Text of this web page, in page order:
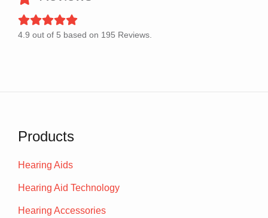
4.9 out of 5 based on 195 Reviews.
Products
Hearing Aids
Hearing Aid Technology
Hearing Accessories